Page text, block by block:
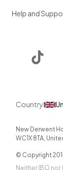
Help and
Country
New Derwent
WC1X 8TA,
© Copyright
Neither IBO